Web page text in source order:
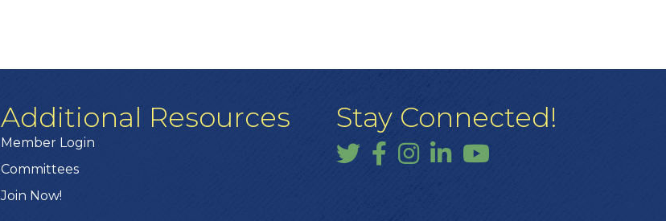
Additional Resources
Member Login
Committees
Join Now!
Stay Connected!
TwitterFacebook
InstagramLinkedInYouTube